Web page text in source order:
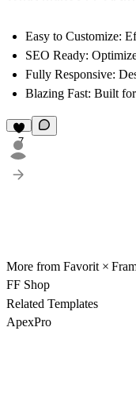
Easy to Customize:
SEO Ready:
Fully Responsive:
Blazing Fast: Built
7
More from Favorit ×
FF Shop
Related Templates
ApexPro